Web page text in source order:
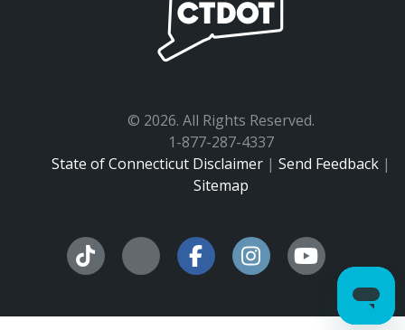
© 2026. All Rights Reserved.
1-877-287-4337
State of Connecticut Disclaimer| Send Feedback|
Sitemap
Tiktok
X
Facebook
Instagram